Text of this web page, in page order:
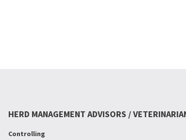
HERD MANAGEMENT ADVISORS /
Controlling